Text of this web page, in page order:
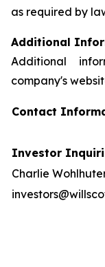
as required by
Additional
Additional
company's
Contact
Investor
Charlie